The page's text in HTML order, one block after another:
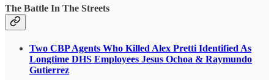
The Battle In The Streets
Two CBP Agents Who Killed Alex Pretti Identified As
Longtime DHS Employees Jesus Ochoa & Raymundo
Gutierrez